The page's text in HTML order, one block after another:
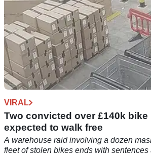
VIRAL
Two convicted over £140k
expected to walk free
A warehouse raid involving a dozen
fleet of stolen bikes ends with